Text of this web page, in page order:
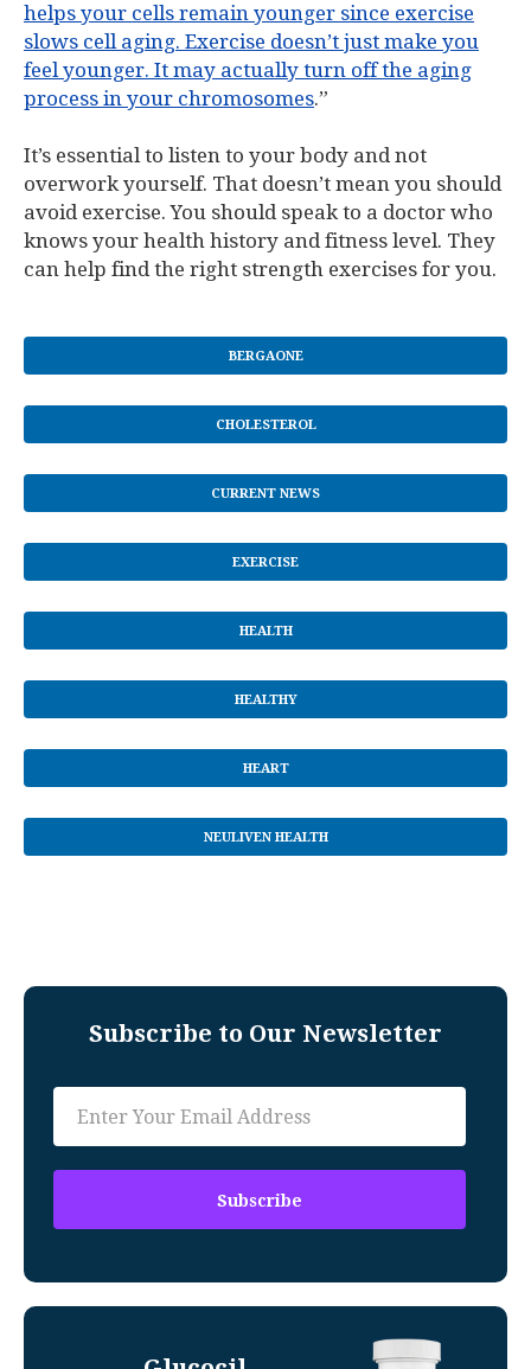
helps your cells remain younger since exercise
slows cell aging. Exercise doesn’t just make you
feel younger. It may actually turn off the aging
process in your chromosomes.”
It’s essential to listen to your body and not
overwork yourself. That doesn’t mean you should
avoid exercise. You should speak to a doctor who
knows your health history and fitness level. They
can help find the right strength exercises for you.
BERGAONE
CHOLESTEROL
CURRENT NEWS
EXERCISE
HEALTH
HEALTHY
HEART
NEULIVEN HEALTH
Subscribe to Our Newsletter